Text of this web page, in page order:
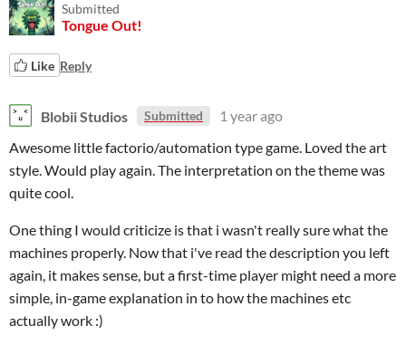
Submitted
Tongue Out!
Like Reply
Blobii Studios Submitted
1 year ago
Awesome little factorio/automation type game. Loved the art
style. Would play again. The interpretation on the theme was
quite cool.
One thing I would criticize is that i wasn't really sure what the
machines properly. Now that i've read the description you left
again, it makes sense, but a first-time player might need a more
simple, in-game explanation in to how the machines etc
actually work :)